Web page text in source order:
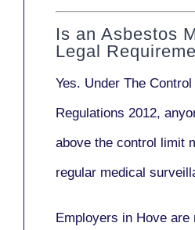
Is an Asbestos
Legal
Yes. Under The
Regulations 2012,
above the control limit
regular medical
Employers in Hove are